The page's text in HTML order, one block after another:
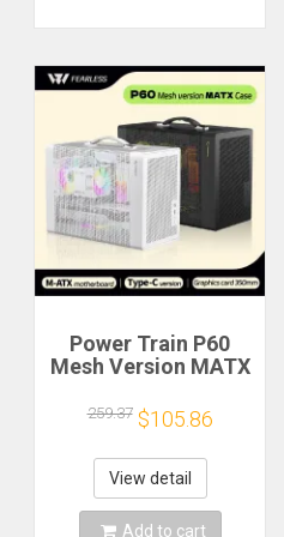
Power Train P60
Mesh Version MATX
Handheld Portable
Computer Game
Chassis Supports
350mm Graphics
Card
259.37 $105.86
View detail
Add to cart